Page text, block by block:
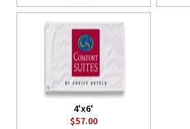
4'x6'
$57.00